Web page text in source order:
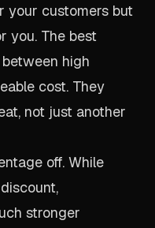
your customers but
you. The best
high
cost. They
not just another
off. While
stronger